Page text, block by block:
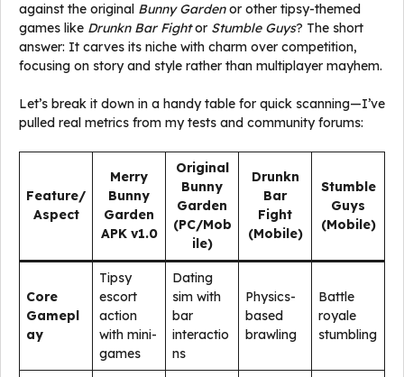
against the original Bunny Gardenor other tipsy-themed
games like Drunkn Bar Fightor Stumble Guys? The short
answer: It carves its niche with charm over competition,
focusing on story and style rather than multiplayer mayhem.
Let’s break it down in a handy table for quick scanning—I’ve
pulled real metrics from my tests and community forums:
Feature/
Aspect
Merry
Bunny
Garden
APK v1.0
Original
Bunny
Garden
(PC/Mob
ile)
Drunkn
Bar
Fight
(Mobile)
Stumble
Guys
(Mobile)
Core
Gamepl
ay
Tipsy
escort
action
with mini-
games
Dating
sim with
bar
interactio
ns
Physics-
based
brawling
Battle
royale
stumbling